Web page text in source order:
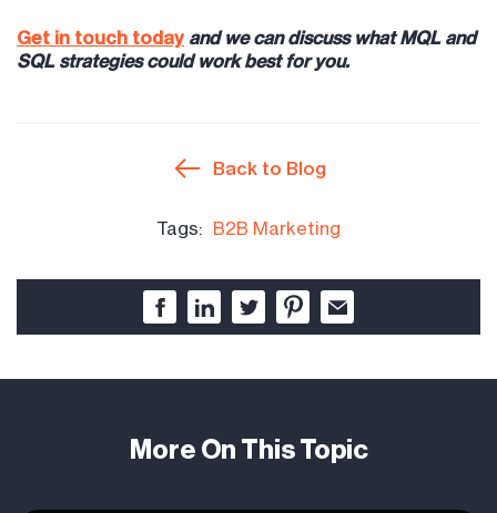
Get in touch today and we can discuss what MQL and
SQL strategies could work best for you.
Back to Blog
Tags: B2B Marketing
More On This Topic